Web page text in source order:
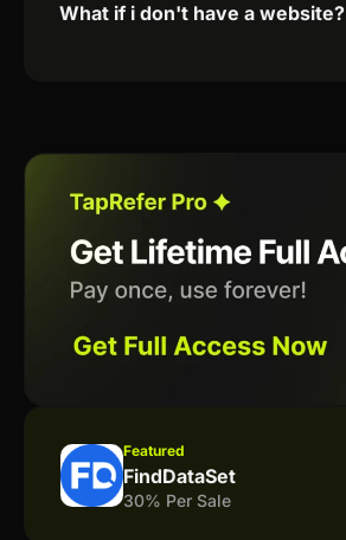
What if i don't have a website?
Featured
FindDataSet
30% Per Sale